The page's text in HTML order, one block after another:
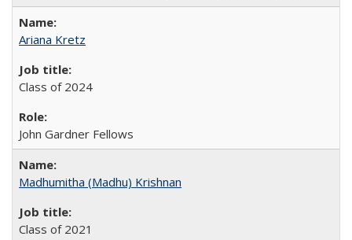
Ariana Kretz
Class of 2024
John Gardner Fellows
Madhumitha (Madhu) Krishnan
Class of 2021